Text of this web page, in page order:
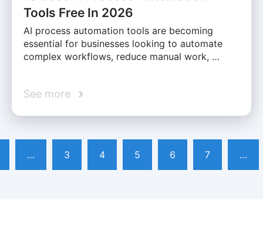
Tools Free In 2026
AI process automation tools are becoming
essential for businesses looking to automate
complex workflows, reduce manual work, …
See more
… 3 4 5 6 7 …